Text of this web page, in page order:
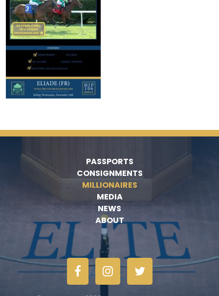
PASSPORTS
CONSIGNMENTS
MILLIONAIRES
MEDIA
NEWS
ABOUT